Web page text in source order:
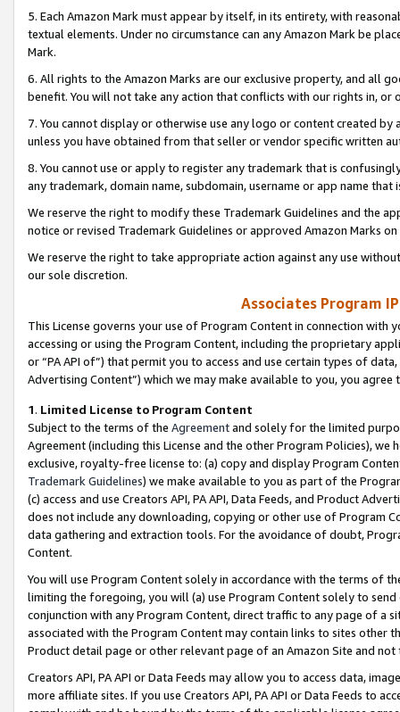
5. Each Amazon Mark must appear by itself, in its entirety, with
textual elements. Under no circumstance can any Amazon Mark be
Mark.
6. All rights to the Amazon Marks are our exclusive property, and all
benefit. You will not take any action that conflicts with our rights in, or
7. You cannot display or otherwise use any logo or content created
unless you have obtained from that seller or vendor specific written
8. You cannot use or apply to register any trademark that is
any trademark, domain name, subdomain, username or app name
We reserve the right to modify these Trademark Guidelines and the
notice or revised Trademark Guidelines or approved Amazon Marks
We reserve the right to take appropriate action against any use
our sole discretion.
Associates Program
This License governs your use of Program Content in connection
accessing or using the Program Content, including the proprietary
or “PA API of”) that permit you to access and use certain types of
Advertising Content”) which we may make available to you, you agree
1. Limited License to Program Content
Subject to the terms of the Agreementand solely for the limited
Agreement (including this License and the other Program Policies),
exclusive, royalty-free license to: (a) copy and display Program
Trademark Guidelines) we make available to you as part of the
(c) access and use Creators API, PA API, Data Feeds, and Product
does not include any downloading, copying or other use of Program
data gathering and extraction tools. For the avoidance of doubt,
Content.
You will use Program Content solely in accordance with the terms of
limiting the foregoing, you will (a) use Program Content solely to
conjunction with any Program Content, direct traffic to any page of a
associated with the Program Content may contain links to sites other
Product detail page or other relevant page of an Amazon Site and not
Creators API, PA API or Data Feeds may allow you to access data,
more affiliate sites. If you use Creators API, PA API or Data Feeds to